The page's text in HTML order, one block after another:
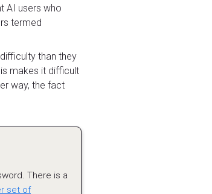
AI users who
termed
than they
makes it difficult
way, the fact
There is a
set of